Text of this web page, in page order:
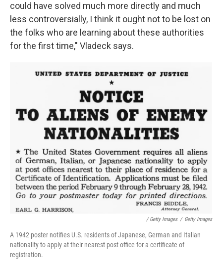
could have solved much more directly and much
less controversially, I think it ought not to be lost on
the folks who are learning about these authorities
for the first time," Vladeck says.
/ Getty Images / Getty Images
A 1942 poster notifies U.S. residents of Japanese, German and Italian
nationality to apply at their nearest post office for a certificate of
registration.